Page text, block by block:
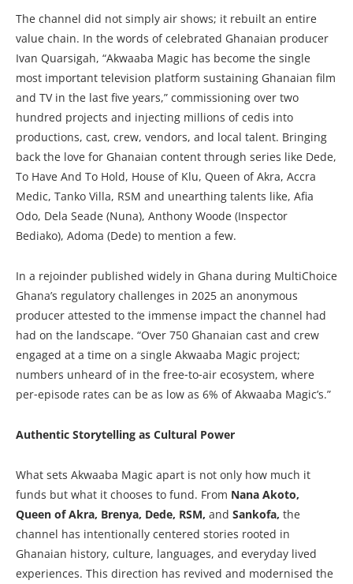
The channel did not simply air shows; it rebuilt an entire
value chain. In the words of celebrated Ghanaian producer
Ivan Quarsigah, “Akwaaba Magic has become the single
most important television platform sustaining Ghanaian film
and TV in the last five years,” commissioning over two
hundred projects and injecting millions of cedis into
productions, cast, crew, vendors, and local talent. Bringing
back the love for Ghanaian content through series like Dede,
To Have And To Hold, House of Klu, Queen of Akra, Accra
Medic, Tanko Villa, RSM and unearthing talents like, Afia
Odo, Dela Seade (Nuna), Anthony Woode (Inspector
Bediako), Adoma (Dede) to mention a few.
In a rejoinder published widely in Ghana during MultiChoice
Ghana’s regulatory challenges in 2025 an anonymous
producer attested to the immense impact the channel had
had on the landscape. “Over 750 Ghanaian cast and crew
engaged at a time on a single Akwaaba Magic project;
numbers unheard of in the free‑to‑air ecosystem, where
per‑episode rates can be as low as 6% of Akwaaba Magic’s.”
Authentic Storytelling as Cultural Power
What sets Akwaaba Magic apart is not only how much it
funds but what it chooses to fund. From Nana Akoto,
Queen of Akra, Brenya, Dede, RSM, and Sankofa, the
channel has intentionally centered stories rooted in
Ghanaian history, culture, languages, and everyday lived
experiences. This direction has revived and modernised the